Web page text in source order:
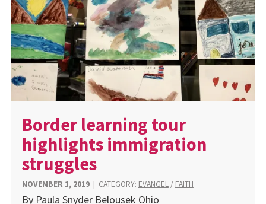
Border learning tour
highlights immigration
struggles
NOVEMBER 1, 2019| CATEGORY: EVANGEL/ FAITH
By Paula Snyder Belousek Ohio